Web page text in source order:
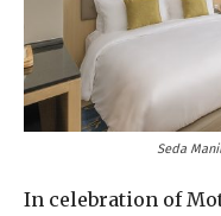
Seda
In celebration of